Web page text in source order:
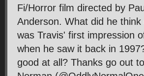
Fi/Horror film directed by
Anderson. What did he
was Travis' first impression
when he saw it back in
good at all? Thanks go out